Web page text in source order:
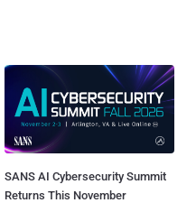
SANS AI Cybersecurity Summit
Returns This November